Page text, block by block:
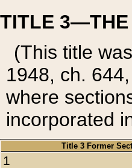
TITLE 3—THE
(This title
1948, ch.
where
incorporated
Title 3 Former
1